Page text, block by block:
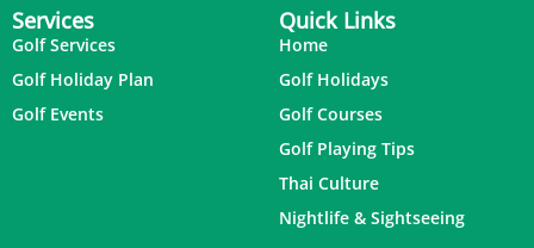
Services
Golf Services
Golf Holiday Plan
Golf Events
Quick Links
Home
Golf Holidays
Golf Courses
Golf Playing Tips
Thai Culture
Nightlife & Sightseeing